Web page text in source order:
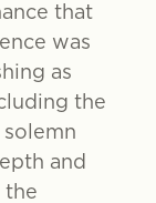
that
was
as
the
and
the